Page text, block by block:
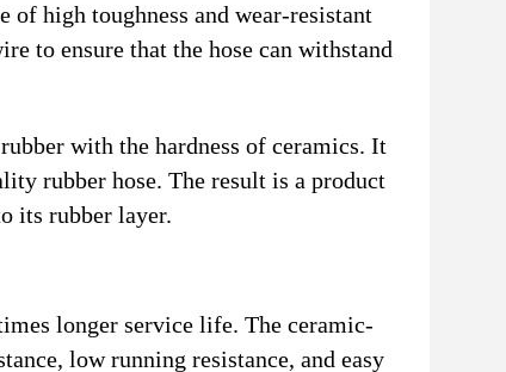
of high toughness and wear-resistant
to ensure that the hose can withstand
with the hardness of ceramics. It
rubber hose. The result is a product
its rubber layer.
longer service life. The ceramic-
low running resistance, and easy